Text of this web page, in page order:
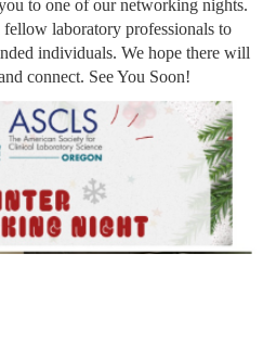
to one of our networking nights.
laboratory professionals to
individuals. We hope there will
connect. See You Soon!